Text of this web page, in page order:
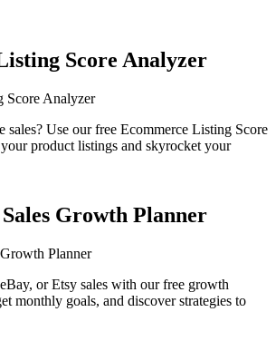
Score Analyzer
Use our free Ecommerce Listing Score
product listings and skyrocket your
Growth Planner
or Etsy sales with our free growth
monthly goals, and discover strategies to